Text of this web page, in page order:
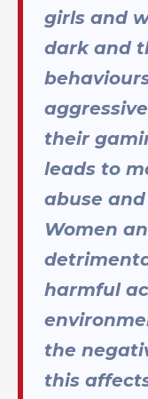
girls and
dark and
their
leads to
abuse
Women
harmful
the
this